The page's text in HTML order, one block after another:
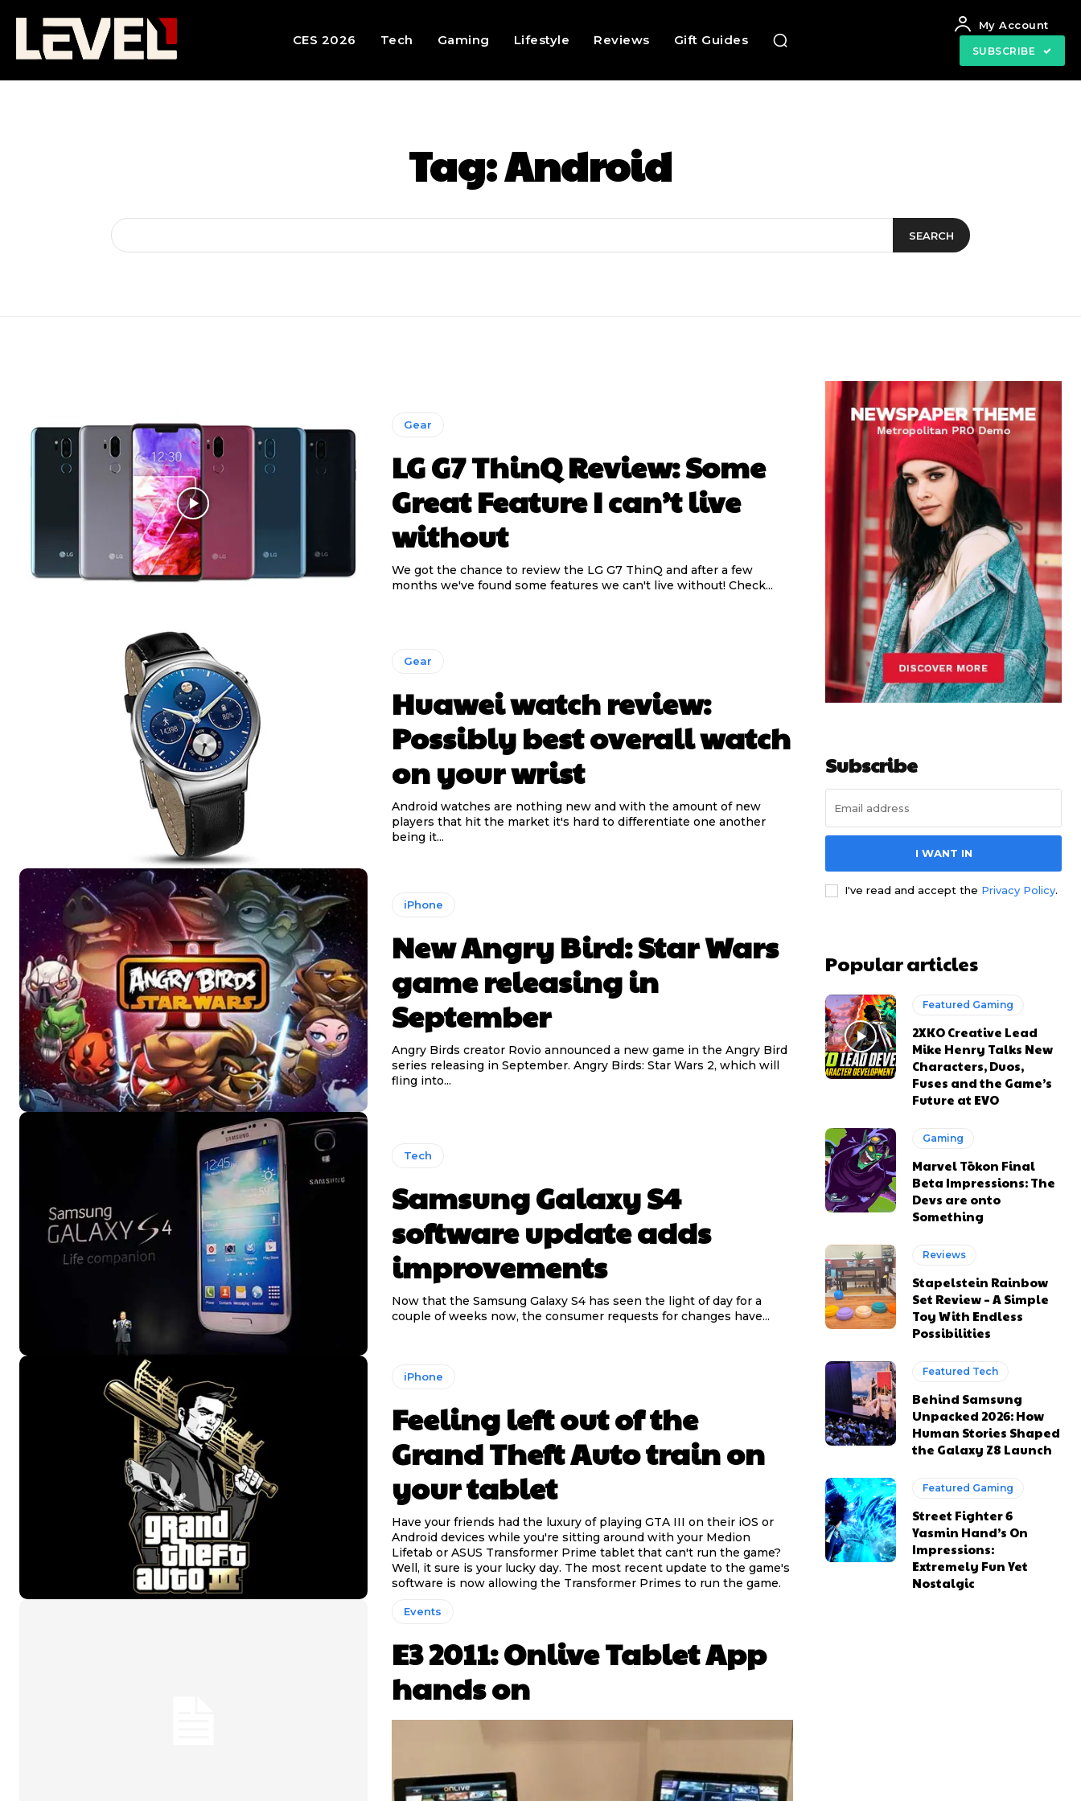
CES 2026 Tech Gaming Lifestyle Reviews Gift Guides
My Account
SUBSCRIBE
Tag:Android
SEARCH
Gear
LG G7 ThinQ Review: Some
Great Feature I can’t live
without
We got the chance to review the LG G7 ThinQ and after a few
months we've found some features we can't live without! Check...
Gear
Huawei watch review:
Possibly best overall watch
on your wrist
Android watches are nothing new and with the amount of new
players that hit the market it's hard to differentiate one another
being it...
iPhone
New Angry Bird: Star Wars
game releasing in
September
Angry Birds creator Rovio announced a new game in the Angry Bird
series releasing in September. Angry Birds: Star Wars 2, which will
fling into...
Tech
Samsung Galaxy S4
software update adds
improvements
Now that the Samsung Galaxy S4 has seen the light of day for a
couple of weeks now, the consumer requests for changes have...
iPhone
Feeling left out of the
Grand Theft Auto train on
your tablet
Have your friends had the luxury of playing GTA III on their iOS or
Android devices while you're sitting around with your Medion
Lifetab or ASUS Transformer Prime tablet that can't run the game?
Well, it sure is your lucky day. The most recent update to the game's
software is now allowing the Transformer Primes to run the game.
Events
E3 2011: Onlive Tablet App
hands on
Subscribe
I WANT IN
I've read and accept the Privacy Policy.
Popular articles
Featured Gaming
2XKO Creative Lead
Mike Henry Talks New
Characters, Duos,
Fuses and the Game’s
Future at EVO
Gaming
Marvel Tōkon Final
Beta Impressions: The
Devs are onto
Something
Reviews
Stapelstein Rainbow
Set Review – A Simple
Toy With Endless
Possibilities
Featured Tech
Behind Samsung
Unpacked 2026: How
Human Stories Shaped
the Galaxy Z8 Launch
Featured Gaming
Street Fighter 6
Yasmin Hand’s On
Impressions:
Extremely Fun Yet
Nostalgic